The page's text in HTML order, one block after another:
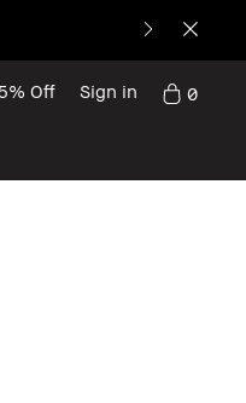
Off Sign in 0